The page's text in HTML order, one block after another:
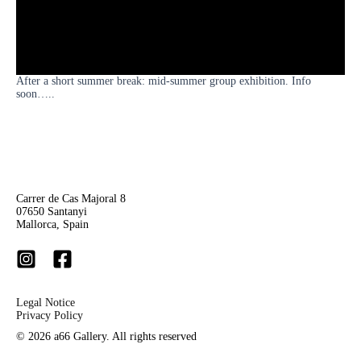
After a short summer break: mid-summer group exhibition. Info
soon…..
Carrer de Cas Majoral 8
07650 Santanyi
Mallorca, Spain
Legal Notice
Privacy Policy
© 2026 a66 Gallery. All rights reserved